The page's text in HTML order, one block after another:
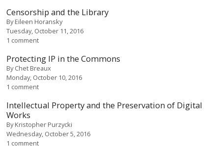
Censorship and the Library
ByEileen Horansky
Tuesday, October 11, 2016
1 comment
Protecting IP in the Commons
ByChet Breaux
Monday, October 10, 2016
1 comment
Intellectual Property and the Preservation of Digital
Works
ByKristopher Purzycki
Wednesday, October 5, 2016
1 comment